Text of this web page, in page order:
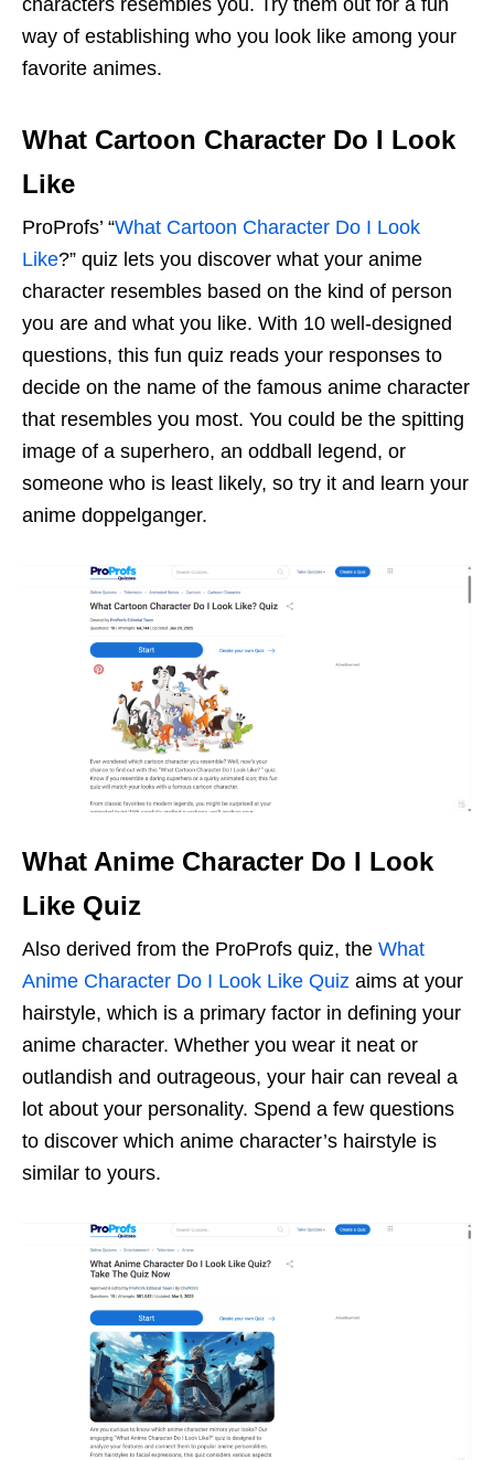
characters resembles you. Try them out for a fun
way of establishing who you look like among your
favorite animes.
What Cartoon Character Do I Look
Like
ProProfs’ “What Cartoon Character Do I Look
Like?” quiz lets you discover what your anime
character resembles based on the kind of person
you are and what you like. With 10 well-designed
questions, this fun quiz reads your responses to
decide on the name of the famous anime character
that resembles you most. You could be the spitting
image of a superhero, an oddball legend, or
someone who is least likely, so try it and learn your
anime doppelganger.
What Anime Character Do I Look
Like Quiz
Also derived from the ProProfs quiz, the What
Anime Character Do I Look Like Quiz aims at your
hairstyle, which is a primary factor in defining your
anime character. Whether you wear it neat or
outlandish and outrageous, your hair can reveal a
lot about your personality. Spend a few questions
to discover which anime character’s hairstyle is
similar to yours.